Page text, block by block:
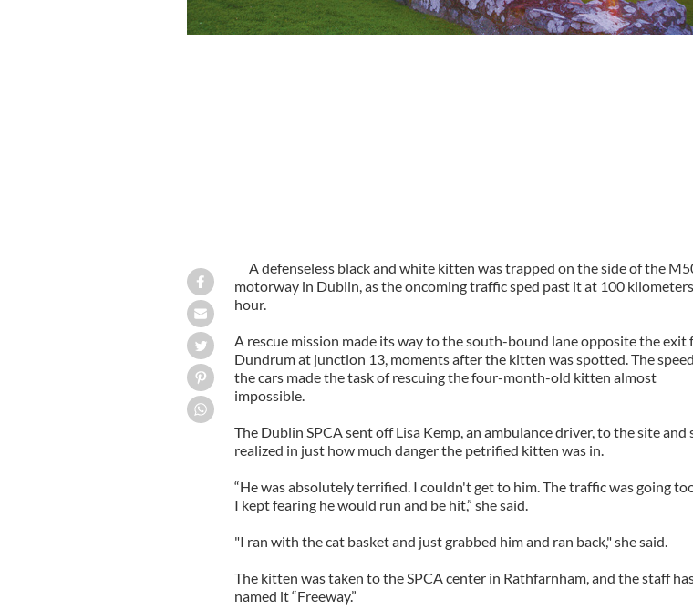
A defenseless black and white kitten was trapped on the side of the
motorway in Dublin, as the oncoming traffic sped past it at 100
hour.
A rescue mission made its way to the south-bound lane opposite the exit
Dundrum at junction 13, moments after the kitten was spotted. The
the cars made the task of rescuing the four-month-old kitten almost
impossible.
The Dublin SPCA sent off Lisa Kemp, an ambulance driver, to the site and
realized in just how much danger the petrified kitten was in.
“He was absolutely terrified. I couldn't get to him. The traffic was going
I kept fearing he would run and be hit,” she said.
"I ran with the cat basket and just grabbed him and ran back," she said.
The kitten was taken to the SPCA center in Rathfarnham, and the staff
named it “Freeway.”